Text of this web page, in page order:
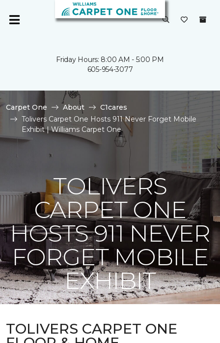
Friday Hours: 8:00 AM - 5:00 PM
605-954-3077
Carpet One About
C1cares
Tolivers Carpet One Hosts 911 Never Forget Mobile
Exhibit | Williams Carpet One
TOLIVERS
CARPET ONE
HOSTS 911 NEVER
FORGET MOBILE
EXHIBIT
TOLIVERS CARPET ONE